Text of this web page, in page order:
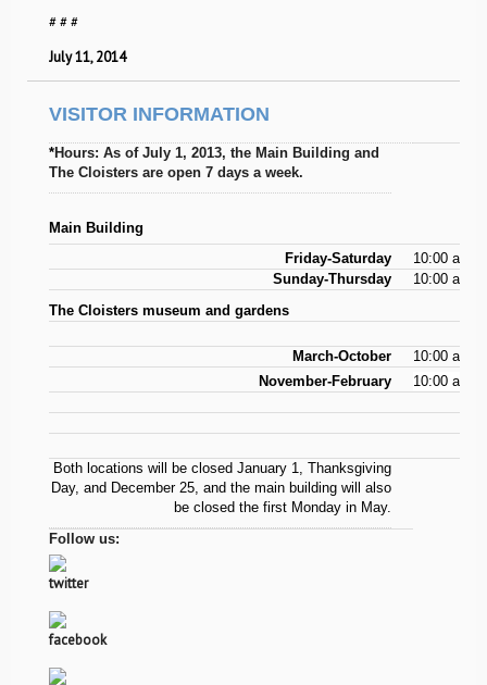
# # #
July 11, 2014
VISITOR INFORMATION
*Hours: As of July 1, 2013, the Main Building and
The Cloisters are open 7 days a week.
Main Building
Friday-Saturday
10:00
Sunday-Thursday
10:00
The Cloisters museum and gardens
March-October
10:00
November-February
10:00
Both locations will be closed January 1, Thanksgiving
Day, and December 25, and the main building will also
be closed the first Monday in May.
Follow us: